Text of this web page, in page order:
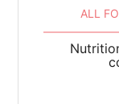
ALL